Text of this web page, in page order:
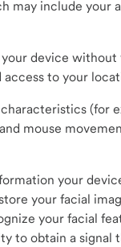
may include your
device
to your
(for
mouse
your
your facial
your facial
to obtain a